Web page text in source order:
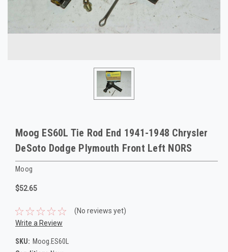
Moog ES60L Tie Rod End 1941-1948 Chrysler
DeSoto Dodge Plymouth Front Left NORS
Moog
$52.65
(No reviews yet)
Write a Review
SKU: Moog.ES60L